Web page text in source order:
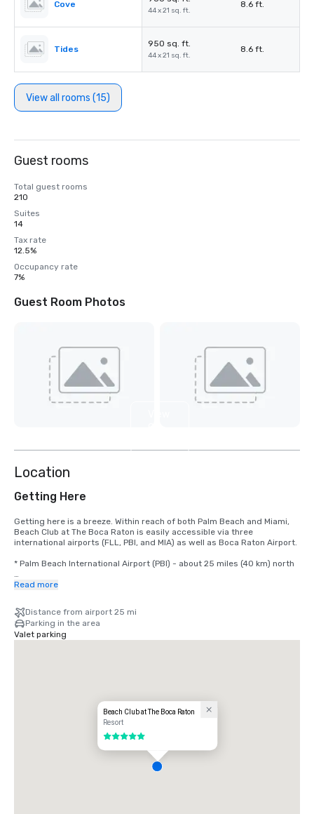
Cove
44 x 21 sq. ft.
8.6 ft.
Tides
950 sq. ft.
44 x 21 sq. ft.
8.6 ft.
View all rooms (15)
Guest rooms
Total guest rooms
210
Suites
14
Tax rate
12.5%
Occupancy rate
7%
Guest Room Photos
Location
Getting Here
Getting here is a breeze. Within reach of both Palm Beach and Miami,
Beach Club at The Boca Raton is easily accessible via three
international airports (FLL, PBI, and MIA) as well as Boca Raton Airport.
* Palm Beach International Airport (PBI) - about 25 miles (40 km) north
* Fort Lauderdale-Hollywood International Airport (FLL) - about 28
* Miami International Airport (MIA) about 47 miles (76 km) south
Read more
Distance from airport 25 mi
Parking in the area
Valet parking
Beach Club at The Boca Raton
Resort
5 out of 5